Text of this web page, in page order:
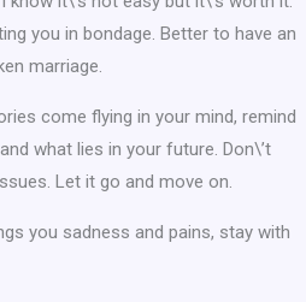
you in bondage. Better to have an
marriage.
come flying in your mind, remind
what lies in your future. Don\’t
Let it go and move on.
you sadness and pains, stay with